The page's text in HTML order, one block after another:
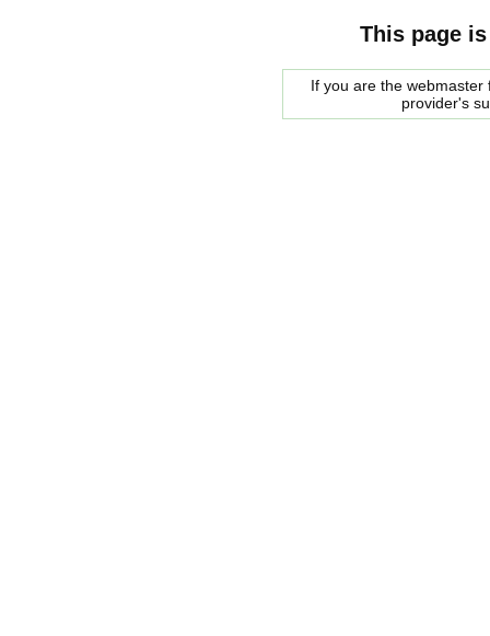
This page
If you are the
provider's